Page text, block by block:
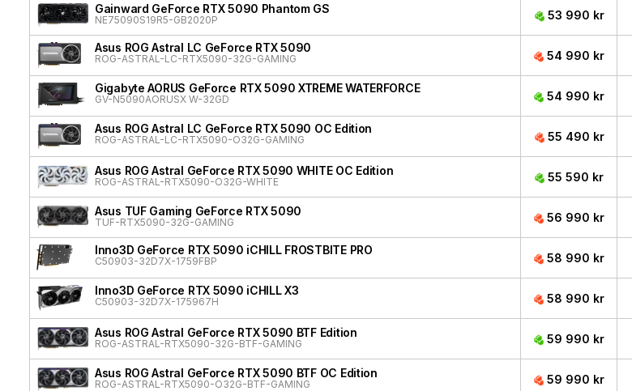
Gainward GeForce RTX 5090 Phantom GS
NE75090S19R5-GB2020P 53 990 kr
Asus ROG Astral LC GeForce RTX 5090
ROG-ASTRAL-LC-RTX5090-32G-GAMING 54 990 kr
Gigabyte AORUS GeForce RTX 5090 XTREME WATERFORCE
GV-N5090AORUSX W-32GD 54 990 kr
Asus ROG Astral LC GeForce RTX 5090 OC Edition
ROG-ASTRAL-LC-RTX5090-O32G-GAMING 55 490 kr
Asus ROG Astral GeForce RTX 5090 WHITE OC Edition
ROG-ASTRAL-RTX5090-O32G-WHITE 55 590 kr
Asus TUF Gaming GeForce RTX 5090
TUF-RTX5090-32G-GAMING 56 990 kr
Inno3D GeForce RTX 5090 iCHILL FROSTBITE PRO
C50903-32D7X-1759FBP 58 990 kr
Inno3D GeForce RTX 5090 iCHILL X3
C50903-32D7X-175967H 58 990 kr
Asus ROG Astral GeForce RTX 5090 BTF Edition
ROG-ASTRAL-RTX5090-32G-BTF-GAMING 59 990 kr
Asus ROG Astral GeForce RTX 5090 BTF OC Edition
ROG-ASTRAL-RTX5090-O32G-BTF-GAMING 59 990 kr